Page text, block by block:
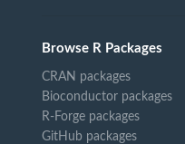
Browse R Packages
CRAN packages
Bioconductor packages
R-Forge packages
GitHub packages